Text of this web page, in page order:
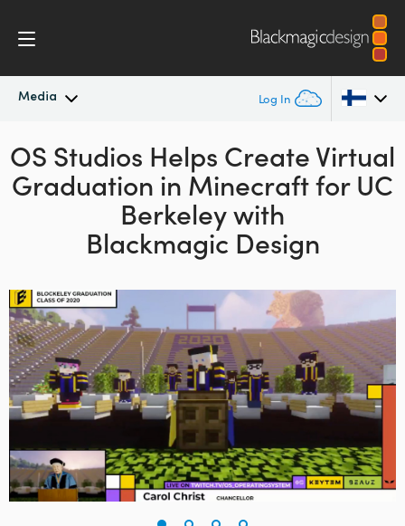
Media Log In
Latest News
News Archive
Argentina
Australia
Canada
China
Denmark
Finland
France
Germany
OS Studios Helps Create Virtual
Graduation in Minecraft forUC
Berkeley with
Blackmagic Design